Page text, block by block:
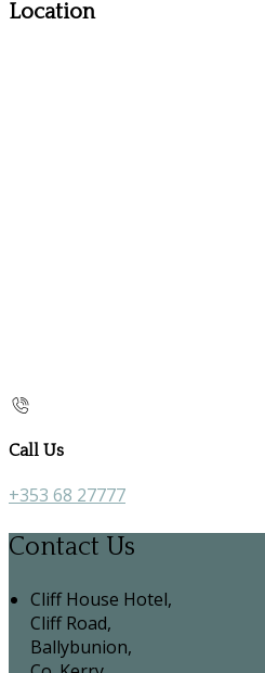
Location
Call Us
+353 68 27777
Contact Us
Cliff House Hotel,
Cliff Road,
Ballybunion,